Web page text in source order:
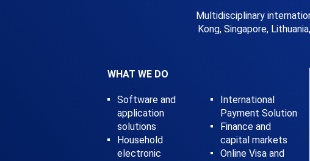
Multidisciplinary
Kong, Singapore,
WHAT WE DO
Software and
application
solutions
Household
electronic
International
Payment Solution
Finance and
capital markets
Online Visa and